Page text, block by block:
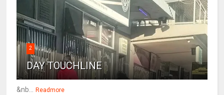
2
DAY TOUCHLINE
&nb... Readmore